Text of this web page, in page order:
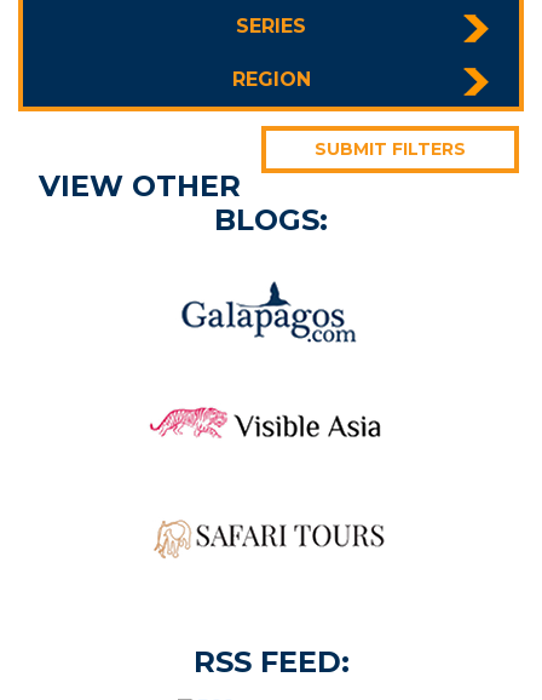
SERIES
REGION
SUBMIT FILTERS
VIEW OTHER
BLOGS:
RSS FEED: